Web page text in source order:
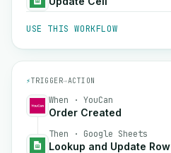
USE THIS WORKFLOW
⚡TRIGGER→ACTION
When · YouCan
Order Created
Then · Google Sheets
Lookup and Update Row